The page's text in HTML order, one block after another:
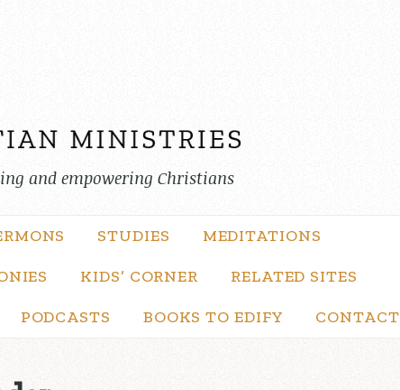
and empowering Christians
STUDIES MEDITATIONS
KIDS’ CORNER RELATED SITES
PODCASTS BOOKS TO EDIFY CONTACT